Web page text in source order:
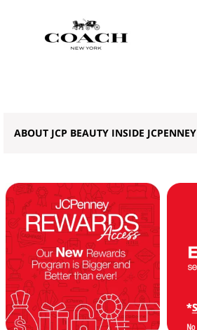
ABOUT JCP BEAUTY INSIDE JCPENNEY